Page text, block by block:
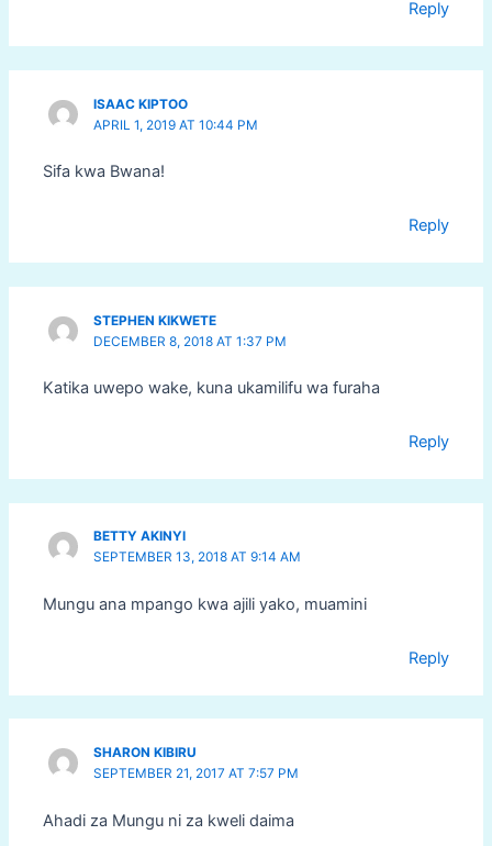
Reply
ISAAC KIPTOO
APRIL 1, 2019 AT 10:44 PM
Sifa kwa Bwana!
Reply
STEPHEN KIKWETE
DECEMBER 8, 2018 AT 1:37 PM
Katika uwepo wake, kuna ukamilifu wa furaha
Reply
BETTY AKINYI
SEPTEMBER 13, 2018 AT 9:14 AM
Mungu ana mpango kwa ajili yako, muamini
Reply
SHARON KIBIRU
SEPTEMBER 21, 2017 AT 7:57 PM
Ahadi za Mungu ni za kweli daima